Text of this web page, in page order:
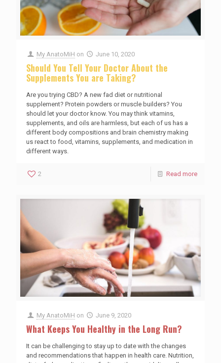
My AnatoMiH on June 10, 2020
Should You Tell Your Doctor About the
Supplements You are Taking?
Are you trying CBD? A new fad diet or nutritional
supplement? Protein powders or muscle builders? You
should let your doctor know. You may think vitamins,
supplements, and oils are harmless, but each of us has a
different body compositions and brain chemistry making
us react to food, vitamins, supplements, and medication in
different ways.
2 Read more
My AnatoMiH on June 9, 2020
What Keeps You Healthy in the Long Run?
It can be challenging to stay up to date with the changes
and recommendations that happen in health care. Nutrition,